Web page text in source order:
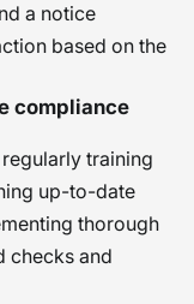
a notice
based on the
compliance
training
up-to-date
thorough
checks and